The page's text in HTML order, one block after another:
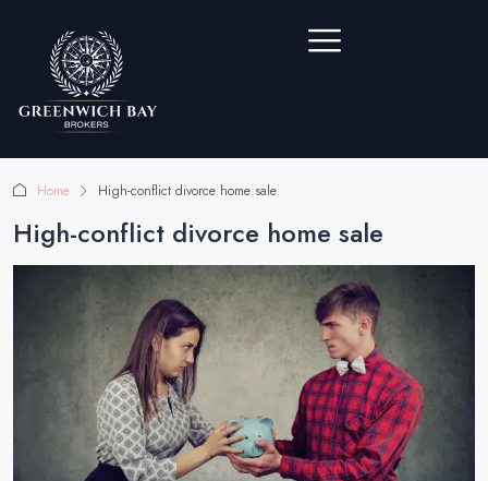
Home High-conflict divorce home sale
High-conflict divorce home sale